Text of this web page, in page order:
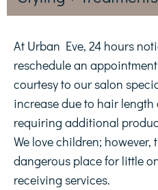
At Urban Eve, 24 hours
reschedule an
courtesy to our salon
increase due to hair
requiring additional
We love children; however,
dangerous place for little
receiving services.